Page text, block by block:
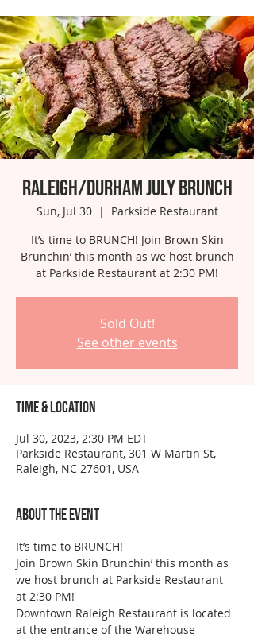
Raleigh/Durham July Brunch
Sun, Jul 30
  |
Parkside Restaurant
It’s time to BRUNCH! Join Brown Skin
Brunchin’ this month as we host brunch
at Parkside Restaurant at 2:30 PM!
Sold Out!
See other events
Time & Location
Jul 30, 2023, 2:30 PM EDT
Parkside Restaurant, 301 W Martin St,
Raleigh, NC 27601, USA
About the event
It’s time to BRUNCH!
Join Brown Skin Brunchin’ this month as
we host brunch at Parkside Restaurant
at 2:30 PM!
Downtown Raleigh Restaurant is located
at the entrance of the Warehouse